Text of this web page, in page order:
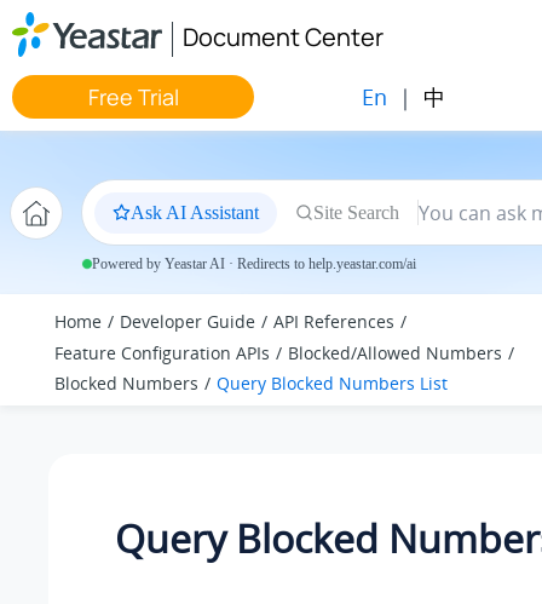
Jump to main content
Document Center
Free Trial En | 中
Ask AI Assistant Site Search
Powered by Yeastar AI · Redirects to help.yeastar.com/ai
Home Developer Guide
API References
Feature Configuration APIs
Blocked/Allowed Numbers
Blocked Numbers
Query Blocked Numbers List
Query Blocked